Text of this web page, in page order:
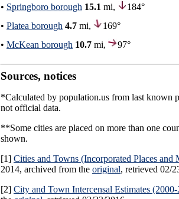
• Springboro borough 15.1 mi,
184°
• Platea borough 4.7 mi,
169°
• McKean borough 10.7 mi, 97°
Sources, notices
*Calculated by population.us from last known
not official data.
**Some cities are placed on more than one
shown.
[1] Cities and Towns (Incorporated Places
2014, archived from the original, retrieved 02/
[2] City and Town Intercensal Estimates